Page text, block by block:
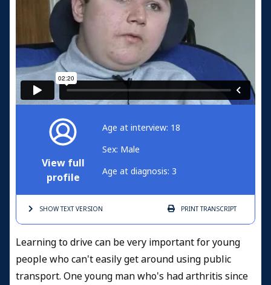
View full
profile
Age at interview: 18
Sex: Male
Age at diagnosis: 3
SHOW TEXTVERSION PRINTTRANSCRIPT
Learning to drive can be very important for young
people who can't easily get around using public
transport. One young man who's had arthritis since